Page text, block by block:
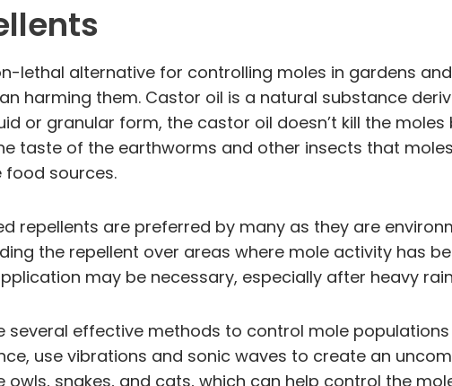
lethal alternative for controlling moles in gardens
harming them. Castor oil is a natural substance
or granular form, the castor oil doesn’t kill the
taste of the earthworms and other insects that
food sources.
repellents are preferred by many as they are
the repellent over areas where mole activity has
may be necessary, especially after heavy
effective methods to control mole
use vibrations and sonic waves to create an
snakes, and cats, which can help control the